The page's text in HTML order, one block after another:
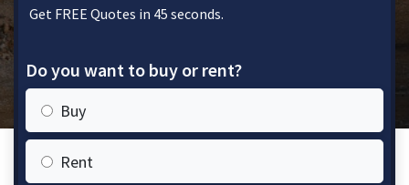
Get FREE Quotes in 45 seconds.
Do you want to buy or rent?
Buy
Rent